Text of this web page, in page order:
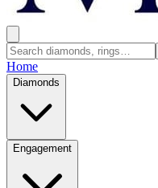
Home
Diamonds
Engagement